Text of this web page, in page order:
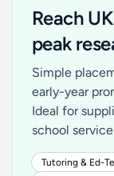
Reach
peak
Simple
early-year
Ideal for
school
Tutoring & Ed-